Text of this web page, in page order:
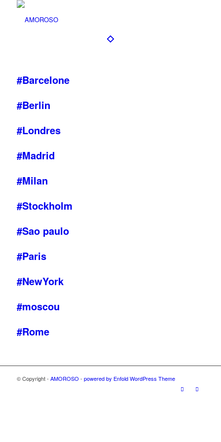
#Barcelone
#Berlin
#Londres
#Madrid
#Milan
#Stockholm
#Sao paulo
#Paris
#NewYork
#moscou
#Rome
© Copyright - AMOROSO - powered by Enfold WordPress Theme